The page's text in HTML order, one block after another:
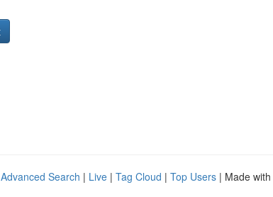
Advanced Search | Live | Tag Cloud | Top Users | Made with